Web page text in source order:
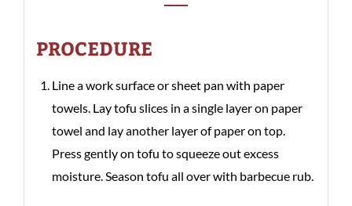
PROCEDURE
Line a work surface or sheet pan with paper
towels. Lay tofu slices in a single layer on paper
towel and lay another layer of paper on top.
Press gently on tofu to squeeze out excess
moisture. Season tofu all over with barbecue rub.